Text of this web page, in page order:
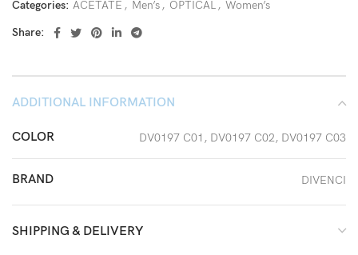
Categories: ACETATE , Men’s , OPTICAL , Women’s
Share:
ADDITIONAL INFORMATION
COLOR DV0197 C01, DV0197 C02, DV0197 C03
BRAND DIVENCI
SHIPPING & DELIVERY